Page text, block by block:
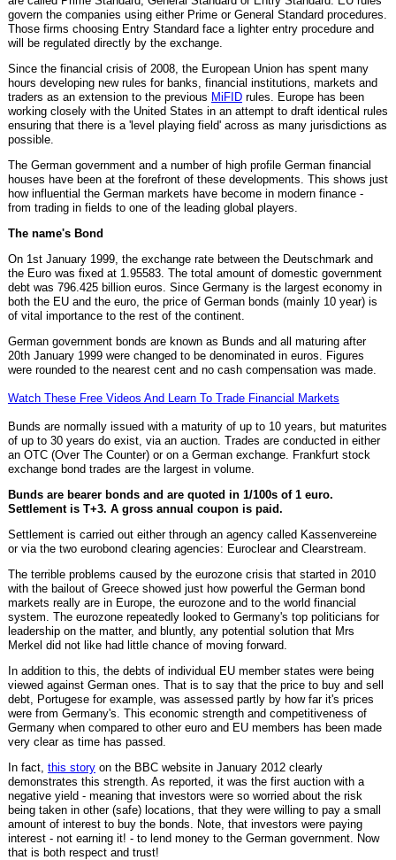
govern the companies using either Prime or General Standard procedures.
Those firms choosing Entry Standard face a lighter entry procedure and
will be regulated directly by the exchange.
Since the financial crisis of 2008, the European Union has spent many
hours developing new rules for banks, financial institutions, markets and
traders as an extension to the previous MiFIDrules. Europe has been
working closely with the United States in an attempt to draft identical rules
ensuring that there is a 'level playing field' across as many jurisdictions as
possible.
The German government and a number of high profile German financial
houses have been at the forefront of these developments. This shows just
how influential the German markets have become in modern finance -
from trading in fields to one of the leading global players.
The name's Bond
On 1st January 1999, the exchange rate between the Deutschmark and
the Euro was fixed at 1.95583. The total amount of domestic government
debt was 796.425 billion euros. Since Germany is the largest economy in
both the EU and the euro, the price of German bonds (mainly 10 year) is
of vital importance to the rest of the continent.
German government bonds are known as Bunds and all maturing after
20th January 1999 were changed to be denominated in euros. Figures
were rounded to the nearest cent and no cash compensation was made.
Watch These Free Videos And Learn To Trade Financial Markets
Bunds are normally issued with a maturity of up to 10 years, but maturites
of up to 30 years do exist, via an auction. Trades are conducted in either
an OTC (Over The Counter) or on a German exchange. Frankfurt stock
exchange bond trades are the largest in volume.
Bunds are bearer bonds and are quoted in 1/100s of 1 euro.
Settlement is T+3. A gross annual coupon is paid.
Settlement is carried out either through an agency called Kassenvereine
or via the two eurobond clearing agencies: Euroclear and Clearstream.
The terrible problems caused by the eurozone crisis that started in 2010
with the bailout of Greece showed just how powerful the German bond
markets really are in Europe, the eurozone and to the world financial
system. The eurozone repeatedly looked to Germany's top politicians for
leadership on the matter, and bluntly, any potential solution that Mrs
Merkel did not like had little chance of moving forward.
In addition to this, the debts of individual EU member states were being
viewed against German ones. That is to say that the price to buy and sell
debt, Portugese for example, was assessed partly by how far it's prices
were from Germany's. This economic strength and competitiveness of
Germany when compared to other euro and EU members has been made
very clear as time has passed.
In fact, this storyon the BBC website in January 2012 clearly
demonstrates this strength. As reported, it was the first auction with a
negative yield - meaning that investors were so worried about the risk
being taken in other (safe) locations, that they were willing to pay a small
amount of interest to buy the bonds. Note, that investors were paying
interest - not earning it! - to lend money to the German government. Now
that is both respect and trust!